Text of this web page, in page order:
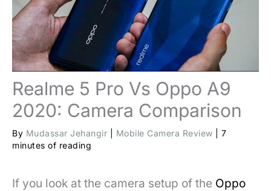
Realme 5 Pro Vs Oppo A9
2020: Camera Comparison
By Mudassar Jehangir Mobile Camera Review
7
minutes of reading
If you look at the camera setup of the Oppo